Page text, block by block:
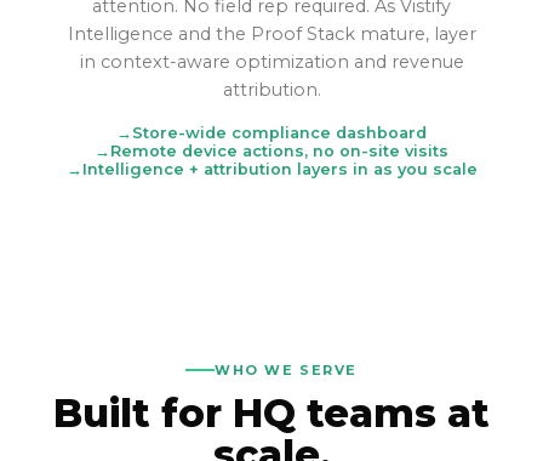
attention. No field rep required. As Vistify
Intelligence and the Proof Stack mature, layer
in context-aware optimization and revenue
attribution.
Store-wide compliance dashboard
Remote device actions, no on-site visits
Intelligence + attribution layers in as you scale
WHO WE SERVE
Built for HQ teams at